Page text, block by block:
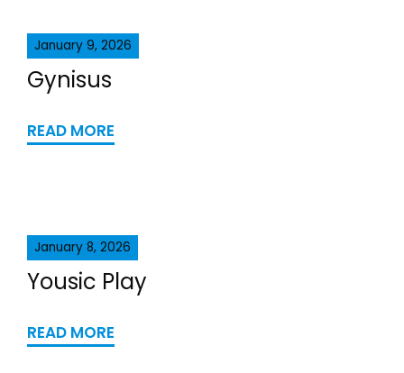
January 9, 2026
Gynisus
READ MORE
January 8, 2026
Yousic Play
READ MORE